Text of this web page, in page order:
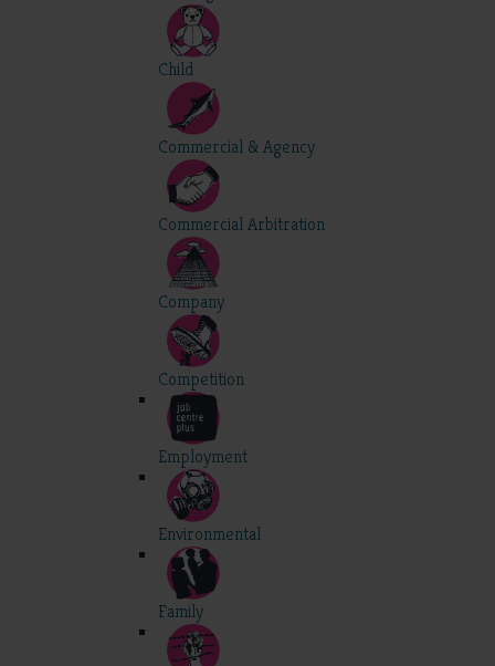
Child
Commercial & Agency
Commercial Arbitration
Company
Competition
Employment
Environmental
Family